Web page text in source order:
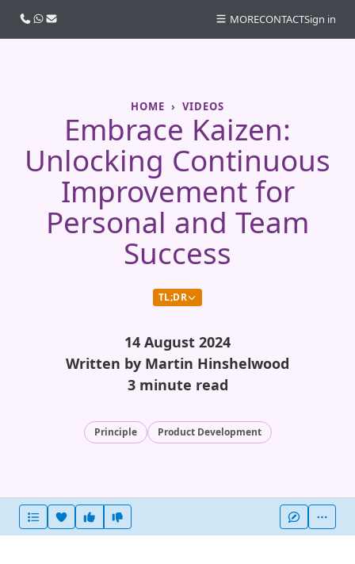
HOME VIDEOS
Embrace Kaizen:
Unlocking Continuous
Improvement for
Personal and Team
Success
TL;DR
14 August 2024
Written by Martin Hinshelwood
3 minute read
Principle Product Development
Heart this item
Vote useful
Call usWhatsApp
Email MORECONTACTSign in